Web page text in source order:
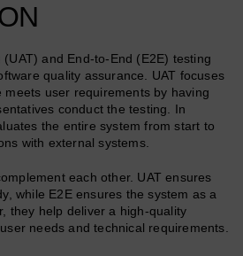
(UAT) and End-to-End (E2E) testing
quality assurance. UAT focuses
user requirements by having
conduct the testing. In
the entire system from start to
with external systems.
each other. UAT ensures
while E2E ensures the system as a
they help deliver a high-quality
needs and technical requirements.